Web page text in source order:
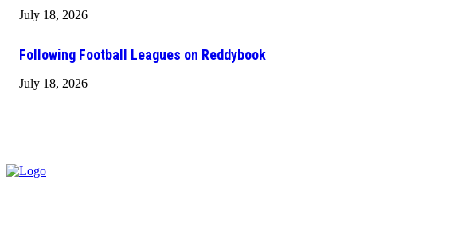
July 18, 2026
Following Football Leagues on Reddybook
July 18, 2026